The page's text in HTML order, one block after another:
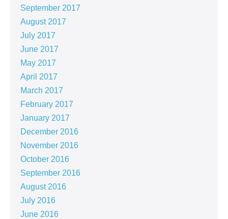
September 2017
August 2017
July 2017
June 2017
May 2017
April 2017
March 2017
February 2017
January 2017
December 2016
November 2016
October 2016
September 2016
August 2016
July 2016
June 2016